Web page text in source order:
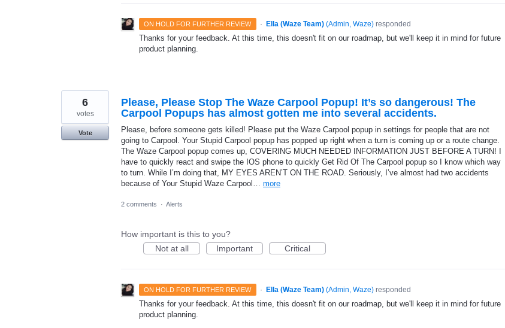
ON HOLD FOR FURTHER REVIEW · Ella (Waze Team) (Admin, Waze)responded
Thanks for your feedback. At this time, this doesn't fit on our roadmap, but we'll keep it in mind for future
product planning.
Please, Please Stop The Waze Carpool Popup! It’s so dangerous! The
Carpool Popups has almost gotten me into several accidents.
Please, before someone gets killed! Please put the Waze Carpool popup in settings for people that are not
going to Carpool. Your Stupid Carpool popup has popped up right when a turn is coming up or a route change.
The Waze Carpool popup comes up, COVERING MUCH NEEDED INFORMATION JUST BEFORE A TURN! I
have to quickly react and swipe the IOS phone to quickly Get Rid Of The Carpool popup so I know which way
to turn. While I’m doing that, MY EYES AREN’T ON THE ROAD. Seriously, I’ve almost had two accidents
because of Your Stupid Waze Carpool… more
6
votes
Vote
2 comments · Alerts
How important is this to you?
Not at all
Important Critical
ON HOLD FOR FURTHER REVIEW · Ella (Waze Team) (Admin, Waze)responded
Thanks for your feedback. At this time, this doesn't fit on our roadmap, but we'll keep it in mind for future
product planning.